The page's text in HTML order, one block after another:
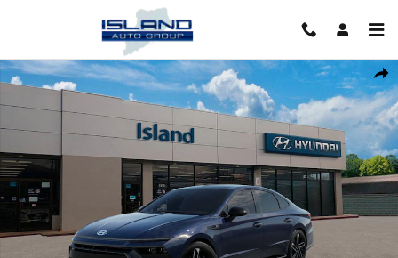
New 2026 Hyundai Sonata N Line Sedan Photo 1 of 17